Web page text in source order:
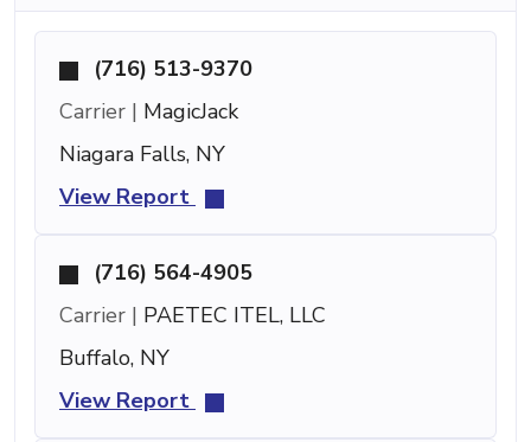
(716) 513-9370
Carrier | MagicJack
Niagara Falls, NY
View Report
(716) 564-4905
Carrier | PAETEC ITEL, LLC
Buffalo, NY
View Report